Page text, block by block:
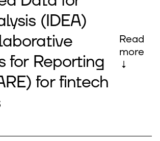
(IDEA)
for Reporting
for fintech
Read
more
↓